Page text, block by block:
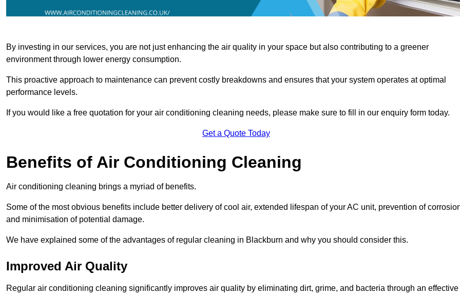
By investing in our services, you are not just enhancing the air quality in your space but also contributing to a greener
environment through lower energy consumption.
This proactive approach to maintenance can prevent costly breakdowns and ensures that your system operates at optimal
performance levels.
If you would like a free quotation for your air conditioning cleaning needs, please make sure to fill in our enquiry form today.
Get a Quote Today
Benefits of Air Conditioning Cleaning
Air conditioning cleaning brings a myriad of benefits.
Some of the most obvious benefits include better delivery of cool air, extended lifespan of your AC unit, prevention of
and minimisation of potential damage.
We have explained some of the advantages of regular cleaning in Blackburn and why you should consider this.
Improved Air Quality
Regular air conditioning cleaning significantly improves air quality by eliminating dirt, grime, and bacteria through an effective